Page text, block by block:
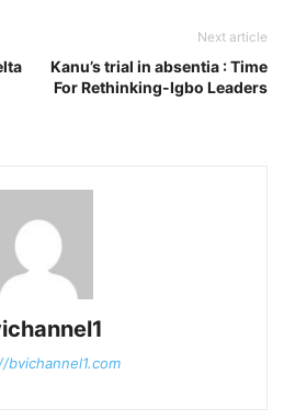
Next article
Kanu’s trial in absentia : Time
For Rethinking-Igbo Leaders
bvichannel1.com